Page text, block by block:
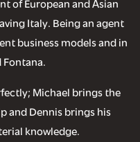
of European and Asian
Italy. Being an agent
business models and in
Fontana.
Michael brings the
and Dennis brings his
knowledge.